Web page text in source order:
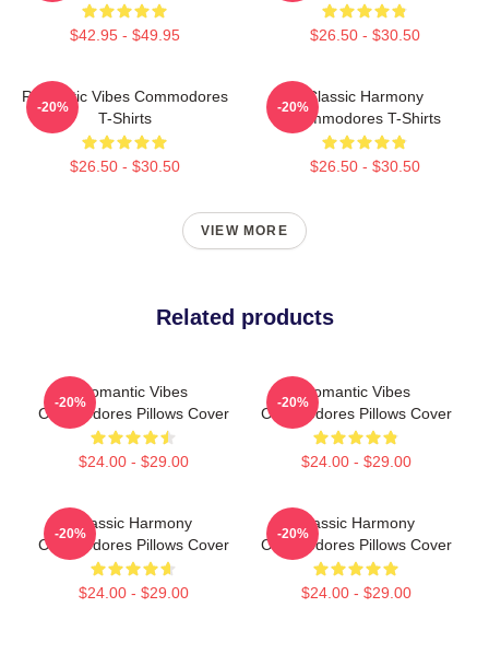
$42.95 - $49.95 $26.50 - $30.50
Romantic Vibes Commodores
T-Shirts
$26.50 - $30.50
-20%
Classic Harmony
Commodores T-Shirts
$26.50 - $30.50
-20%
VIEW MORE
Related products
Romantic Vibes
Commodores Pillows Cover
$24.00 - $29.00
-20%
Romantic Vibes
Commodores Pillows Cover
$24.00 - $29.00
-20%
Classic Harmony
Commodores Pillows Cover
$24.00 - $29.00
-20%
Classic Harmony
Commodores Pillows Cover
$24.00 - $29.00
-20%